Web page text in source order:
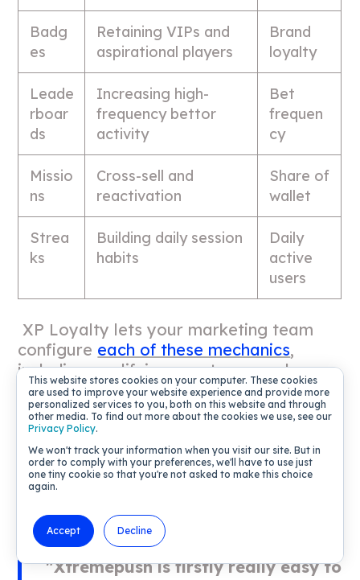
This website stores cookies on your computer. These cookies
are used to improve your website experience and provide more
personalized services to you, both on this website and through
other media. To find out more about the cookies we use, see our
Privacy Policy.
We won't track your information when you visit our site. But in
order to comply with your preferences, we'll have to use just
one tiny cookie so that you're not asked to make this choice
again.
Accept Decline
Badg
es
Retaining VIPs and
aspirational players
Brand
loyalty
Leade
rboar
ds
Increasing high-
frequency bettor
activity
Bet
frequen
cy
Missio
ns
Cross-sell and
reactivation
Share of
wallet
Strea
ks
Building daily session
habits
Daily
active
users
XP Loyalty lets your marketing team
configure each of these mechanics,
including qualifying events, reward
values, and completion triggers, through
a visual mission builder that requires no
engineering queue. You can see how this
configuration works in theGames Hub
roles and permissions docsand thegame
performance review tooling
"Xtremepush is firstly really easy to